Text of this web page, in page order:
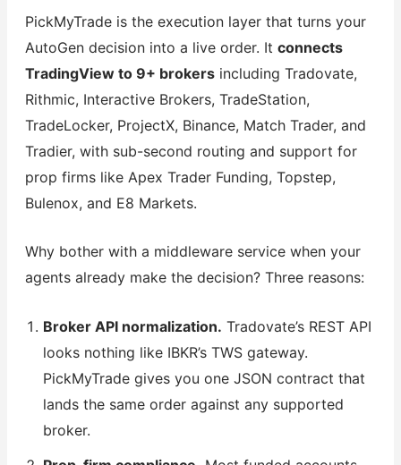
PickMyTrade is the execution layer that turns your
AutoGen decision into a live order. It connects
TradingView to 9+ brokersincluding Tradovate,
Rithmic, Interactive Brokers, TradeStation,
TradeLocker, ProjectX, Binance, Match Trader, and
Tradier, with sub-second routing and support for
prop firms like Apex Trader Funding, Topstep,
Bulenox, and E8 Markets.
Why bother with a middleware service when your
agents already make the decision? Three reasons:
Broker API normalization. Tradovate’s REST API
looks nothing like IBKR’s TWS gateway.
PickMyTrade gives you one JSON contract that
lands the same order against any supported
broker.